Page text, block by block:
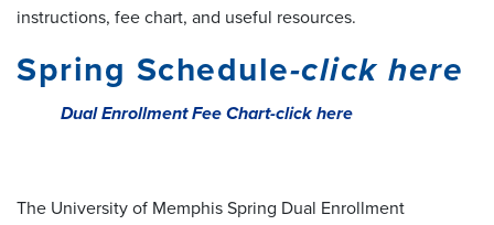
instructions, fee chart, and useful resources.
Spring Schedule-click here
Dual Enrollment Fee Chart-click here
The University of Memphis Spring Dual Enrollment